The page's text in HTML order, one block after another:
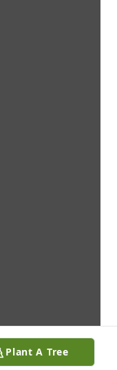
Plant A Tree